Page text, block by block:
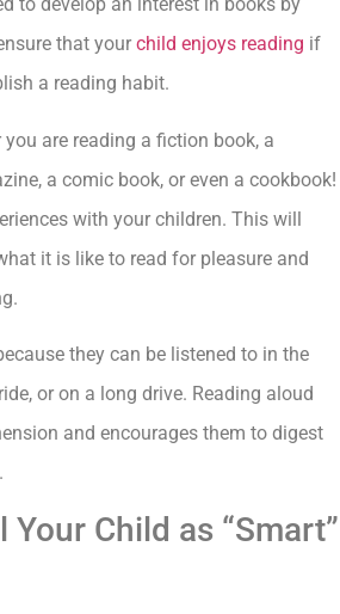
to develop an interest in books by
that your child enjoys reading if
a reading habit.
are reading a fiction book, a
a comic book, or even a cookbook!
with your children. This will
it is like to read for pleasure and
they can be listened to in the
or on a long drive. Reading aloud
and encourages them to digest
Your Child as “Smart”